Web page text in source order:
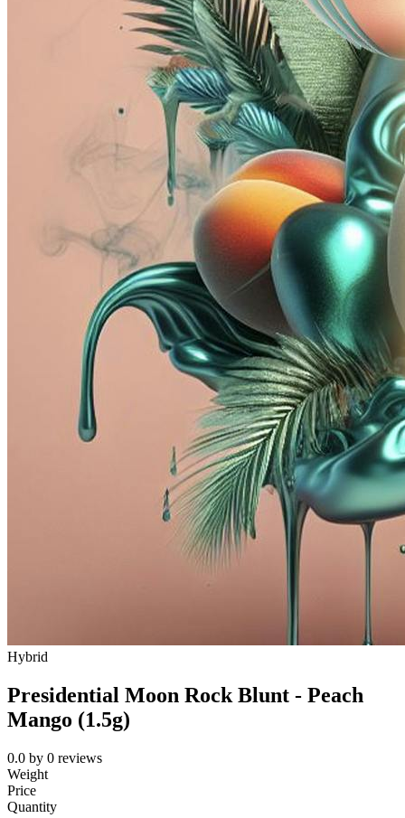
Hybrid
Presidential Moon Rock Blunt - Peach
Mango (1.5g)
0.0 by 0 reviews
Weight
Price
Quantity